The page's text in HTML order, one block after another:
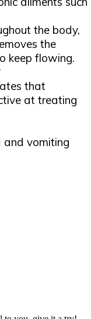
the body,
the
keep flowing.
that
at treating
and vomiting